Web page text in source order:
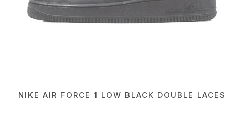
NIKE AIR FORCE 1 LOW BLACK DOUBLE LACES